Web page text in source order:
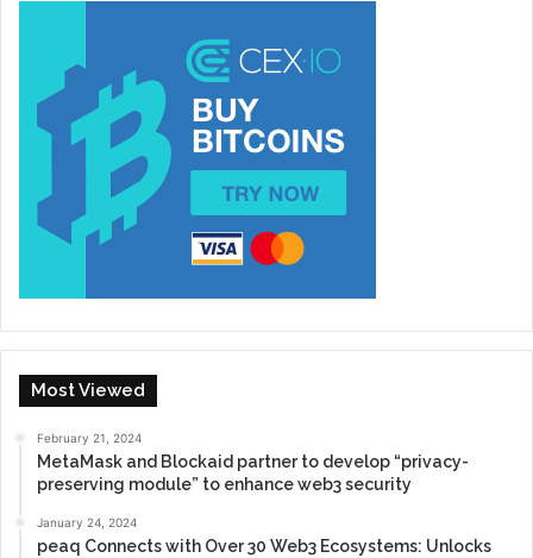
Most Viewed
February 21, 2024
MetaMask and Blockaid partner to develop “privacy-
preserving module” to enhance web3 security
January 24, 2024
peaq Connects with Over 30 Web3 Ecosystems: Unlocks